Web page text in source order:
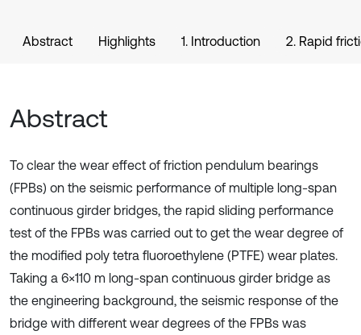
Abstract Highlights 1. Introduction 2. Rapid
Abstract
To clear the wear effect of friction pendulum bearings
(FPBs) on the seismic performance of multiple long-span
continuous girder bridges, the rapid sliding performance
test of the FPBs was carried out to get the wear degree of
the modified poly tetra fluoroethylene (PTFE) wear plates.
Taking a 6×110 m long-span continuous girder bridge as
the engineering background, the seismic response of the
bridge with different wear degrees of the FPBs was